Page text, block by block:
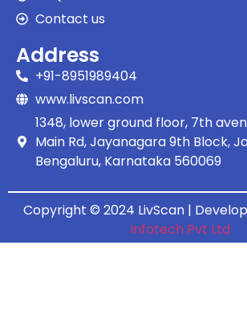
Contact us
Address
+91-8951989404
www.livscan.com
1348, lower ground floor, 7th
Main Rd, Jayanagara 9th Block,
Bengaluru, Karnataka 560069
Copyright © 2024 LivScan |
Infotech Pvt Ltd